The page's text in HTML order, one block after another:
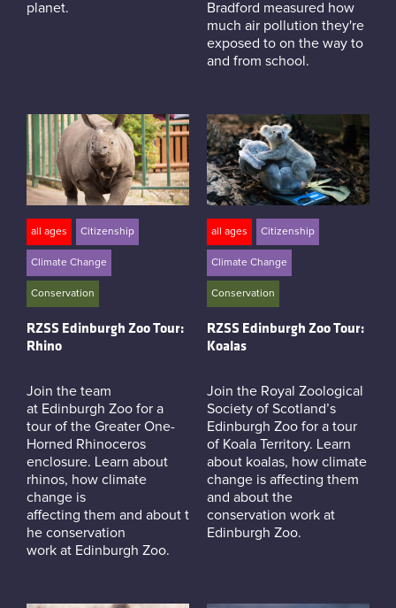
planet.
Bradford measured how
much air pollution they're
exposed to on the way to
and from school.
all ages Citizenship
Climate Change
Conservation
RZSS Edinburgh Zoo Tour:
Rhino
Join the team
at Edinburgh Zoo for a
tour of the Greater One-
Horned Rhinoceros
enclosure. Learn about
rhinos, how climate
change is
affecting them and about t
he conservation
work at Edinburgh Zoo.
all ages Citizenship
Climate Change
Conservation
RZSS Edinburgh Zoo Tour:
Koalas
Join the Royal Zoological
Society of Scotland’s
Edinburgh Zoo for a tour
of Koala Territory. Learn
about koalas, how climate
change is affecting them
and about the
conservation work at
Edinburgh Zoo.